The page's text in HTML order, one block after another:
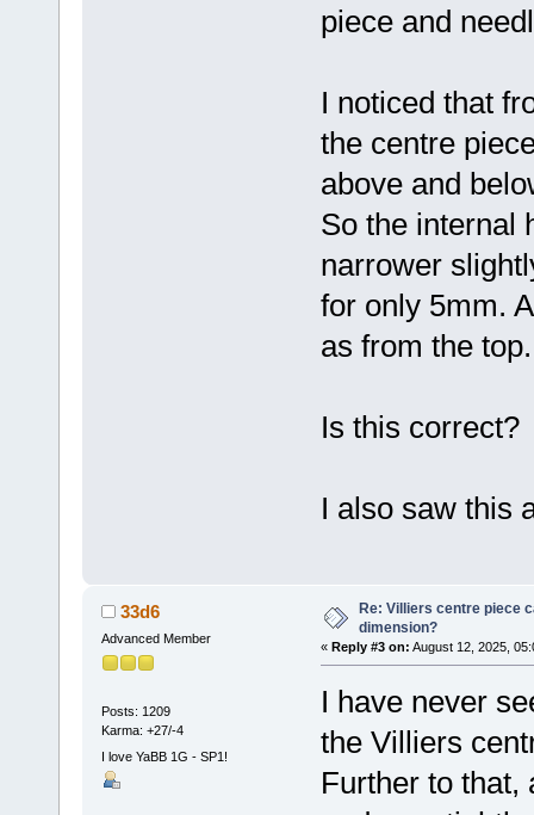
piece and
I noticed that
the centre
above and
So the internal
narrower
for only 5mm.
as from the top.
Is this correct?
I also saw this
33d6
Advanced Member
Posts: 1209
Karma: +27/-4
I love YaBB 1G - SP1!
Re: Villiers centre piece
dimension?
« Reply #3 on: August 12, 2025,
I have never
the Villiers
Further to that,